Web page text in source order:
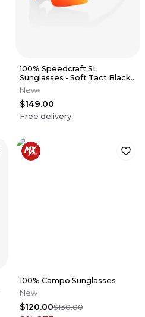
100% Speedcraft SL
Sunglasses - Soft Tact Black
w/ HiPer Red Mirror Lens
New
$149.00
Free delivery
100% Campo Sunglasses
New
$120.00$130.00